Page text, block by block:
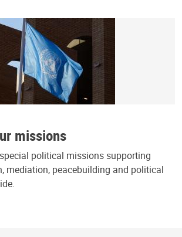
missions
political missions supporting
mediation, peacebuilding and political